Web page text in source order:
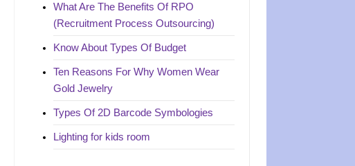
What Are The Benefits Of RPO
(Recruitment Process Outsourcing)
Know About Types Of Budget
Ten Reasons For Why Women Wear
Gold Jewelry
Types Of 2D Barcode Symbologies
Lighting for kids room